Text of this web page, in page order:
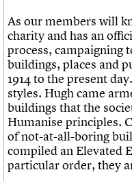
As our members will
charity and has an
process, campaigning
buildings, places and
1914 to the present
styles. Hugh came
buildings that the
Humanise principles.
of not-at-all-boring
compiled an Elevated
particular order, they